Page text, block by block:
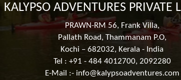
KALYPSO ADVENTURES PRIVATE
PRAWN-RM 56, Frank Villa,
Pallath Road, Thammanam P.O,
Kochi – 682032, Kerala - India
Tel : +91 - 484 4012700, 2092280
E-Mail :- info@kalypsoadventures.com